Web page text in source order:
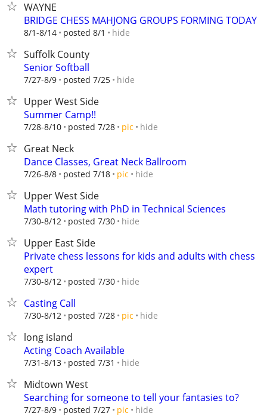
WAYNE
BRIDGE CHESS MAHJONG GROUPS FORMING TODAY
8/1-8/14 posted 8/1 hide
Suffolk County
Senior Softball
7/27-8/9 posted 7/25 hide
Upper West Side
Summer Camp!!
7/28-8/10 posted 7/28 pic hide
Great Neck
Dance Classes, Great Neck Ballroom
7/26-8/8 posted 7/18 pic hide
Upper West Side
Math tutoring with PhD in Technical Sciences
7/30-8/12 posted 7/30 hide
Upper East Side
Private chess lessons for kids and adults with chess
expert
7/30-8/12 posted 7/30 hide
Casting Call
7/30-8/12 posted 7/28 pic hide
long island
Acting Coach Available
7/31-8/13 posted 7/31 hide
Midtown West
Searching for someone to tell your fantasies to?
7/27-8/9 posted 7/27 pic hide